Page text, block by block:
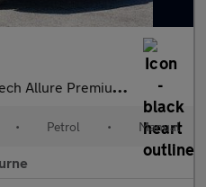
+ SUV 5dr Petrol Manual Euro 6 (s/s)
• Petrol • Manual